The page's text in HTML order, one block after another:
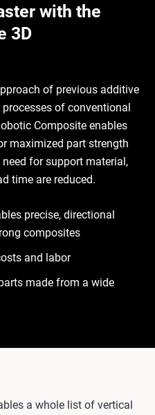
with the
3D
of previous additive
of conventional
Composite enables
maximized part strength
for support material,
time are reduced.
precise, directional
composites
and labor
made from a wide
a whole list of vertical